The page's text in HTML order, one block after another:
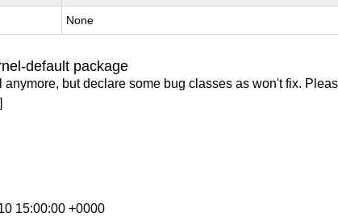
None
default package
but declare some bug classes as won't fix.
15:00:00 +0000